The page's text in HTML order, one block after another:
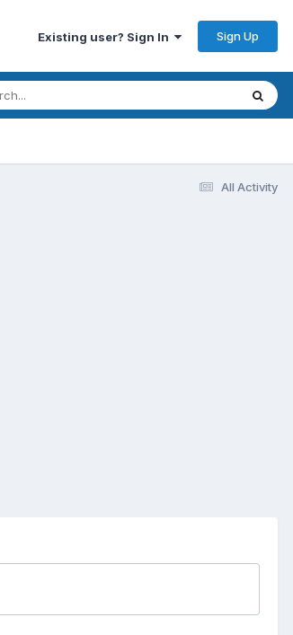
Existing user? Sign In Sign Up
All Activity